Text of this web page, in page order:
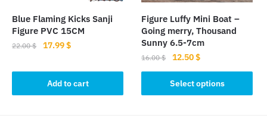
product
page
Blue Flaming Kicks Sanji
Figure PVC 15CM
22.00$
Original
was:
22.00 $.
17.99$Current
is:
17.99 $.
Add to cart
Figure Luffy Mini Boat –
Going merry, Thousand
Sunny 6.5-7cm
16.00$
Original
price
was:
16.00 $.
12.50$Current
price
is:
12.50 $.
Select options
product